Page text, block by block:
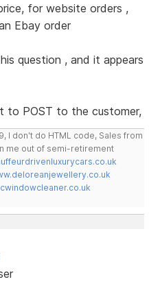
for website orders ,
Ebay order
question , and it appears
to POST to the customer,
I don't do HTML code, Sales from
me out of semi-retirement